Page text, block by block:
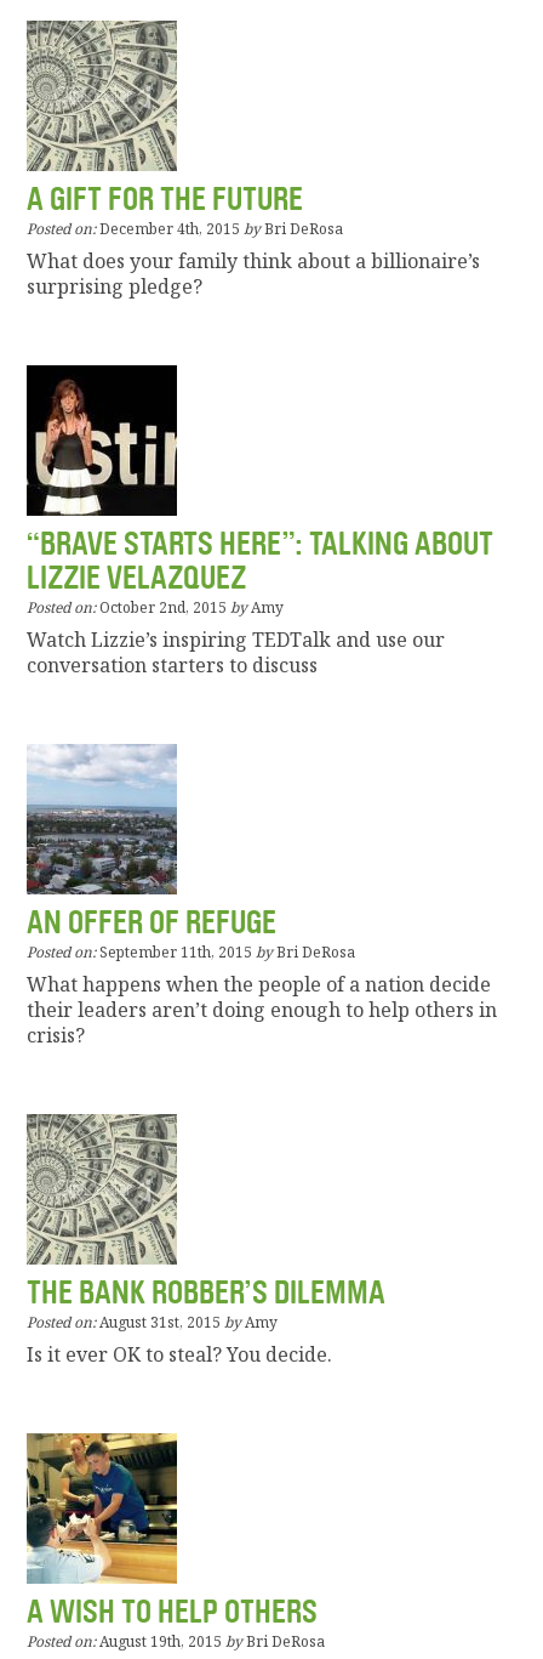
A GIFT FOR THE FUTURE
Posted on:December 4th, 2015 byBri DeRosa
What does your family think about a billionaire’s
surprising pledge?
“BRAVE STARTS HERE”: TALKING ABOUT
LIZZIE VELAZQUEZ
Posted on:October 2nd, 2015 byAmy
Watch Lizzie’s inspiring TEDTalk and use our
conversation starters to discuss
AN OFFER OF REFUGE
Posted on:September 11th, 2015 byBri DeRosa
What happens when the people of a nation decide
their leaders aren’t doing enough to help others in
crisis?
THE BANK ROBBER’S DILEMMA
Posted on:August 31st, 2015 byAmy
Is it ever OK to steal? You decide.
A WISH TO HELP OTHERS
Posted on:August 19th, 2015 byBri DeRosa